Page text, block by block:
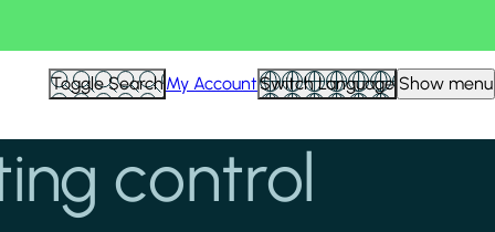
Toggle SearchMy AccountSwitch Language Show menu
control